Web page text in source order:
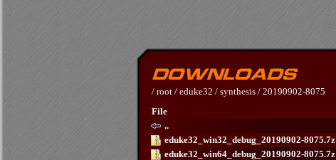
/ root / eduke32 / synthesis / 20190902-8075
File
..
eduke32_win32_debug_20190902-8075.7z
eduke32_win64_debug_20190902-8075.7z